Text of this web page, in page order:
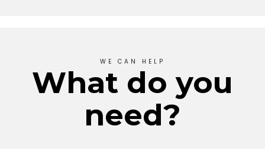
WE CAN HELP
What do you
need?